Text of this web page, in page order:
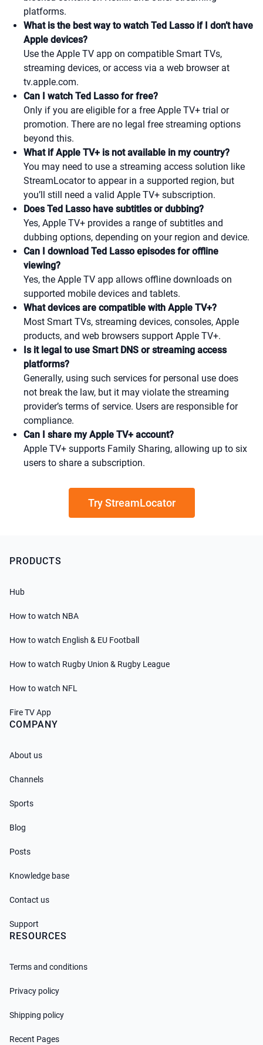
platforms.
What is the best way to watch Ted Lasso if I don’t have
Apple devices?
Use the Apple TV app on compatible Smart TVs,
streaming devices, or access via a web browser at
tv.apple.com.
Can I watch Ted Lasso for free?
Only if you are eligible for a free Apple TV+ trial or
promotion. There are no legal free streaming options
beyond this.
What if Apple TV+ is not available in my country?
You may need to use a streaming access solution like
StreamLocator to appear in a supported region, but
you’ll still need a valid Apple TV+ subscription.
Does Ted Lasso have subtitles or dubbing?
Yes, Apple TV+ provides a range of subtitles and
dubbing options, depending on your region and device.
Can I download Ted Lasso episodes for offline
viewing?
Yes, the Apple TV app allows offline downloads on
supported mobile devices and tablets.
What devices are compatible with Apple TV+?
Most Smart TVs, streaming devices, consoles, Apple
products, and web browsers support Apple TV+.
Is it legal to use Smart DNS or streaming access
platforms?
Generally, using such services for personal use does
not break the law, but it may violate the streaming
provider’s terms of service. Users are responsible for
compliance.
Can I share my Apple TV+ account?
Apple TV+ supports Family Sharing, allowing up to six
users to share a subscription.
Try StreamLocator
PRODUCTS
Hub
How to watch NBA
How to watch English & EU Football
How to watch Rugby Union & Rugby League
How to watch NFL
Fire TV App
COMPANY
About us
Channels
Sports
Blog
Posts
Knowledge base
Contact us
Support
RESOURCES
Terms and conditions
Privacy policy
Shipping policy
Recent Pages